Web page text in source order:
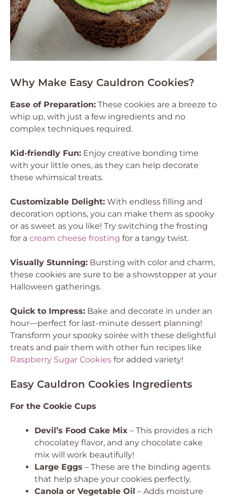
Why Make Easy Cauldron Cookies?
Ease of Preparation: These cookies are a breeze to
whip up, with just a few ingredients and no
complex techniques required.
Kid-friendly Fun: Enjoy creative bonding time
with your little ones, as they can help decorate
these whimsical treats.
Customizable Delight: With endless filling and
decoration options, you can make them as spooky
or as sweet as you like! Try switching the frosting
for a cream cheese frosting for a tangy twist.
Visually Stunning: Bursting with color and charm,
these cookies are sure to be a showstopper at your
Halloween gatherings.
Quick to Impress: Bake and decorate in under an
hour—perfect for last-minute dessert planning!
Transform your spooky soirée with these delightful
treats and pair them with other fun recipes like
Raspberry Sugar Cookies for added variety!
Easy Cauldron Cookies Ingredients
For the Cookie Cups
Devil’s Food Cake Mix – This provides a rich
chocolatey flavor, and any chocolate cake
mix will work beautifully!
Large Eggs – These are the binding agents
that help shape your cookies perfectly.
Canola or Vegetable Oil – Adds moisture